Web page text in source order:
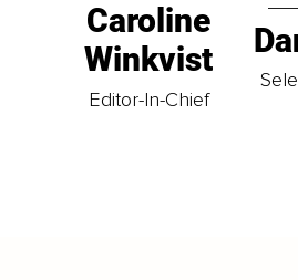
Caroline
Winkvist
Editor-In-Chief